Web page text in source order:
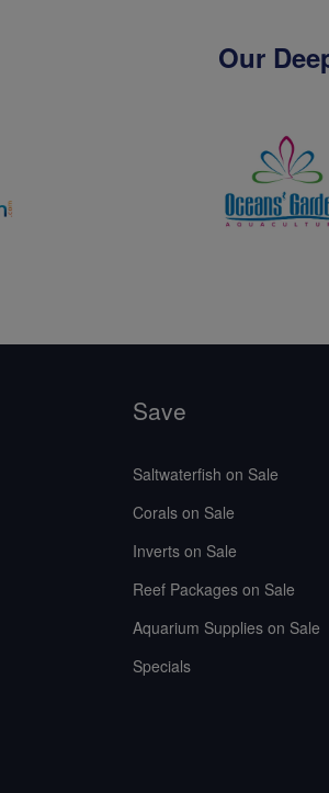
Our
Save
Saltwaterfish on Sale
Corals on Sale
Inverts on Sale
Reef Packages on Sale
Aquarium Supplies on Sale
Specials